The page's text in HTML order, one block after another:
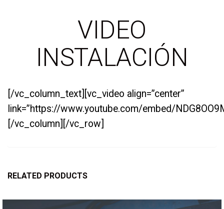
VIDEO
INSTALACIÓN
[/vc_column_text][vc_video align=”center”
link=”https://www.youtube.com/embed/
[/vc_column][/vc_row]
RELATED PRODUCTS